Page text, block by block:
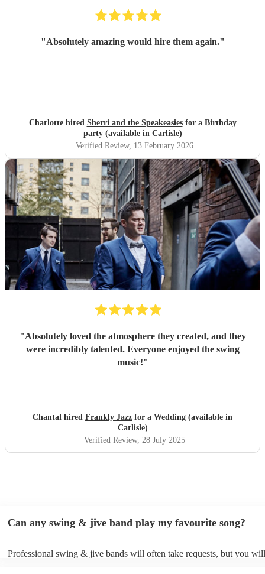
"Absolutely amazing would hire them again."
Charlotte hired Sherri and the Speakeasiesfor a Birthday
party (available in Carlisle)
Verified Review, 13 February 2026
"Absolutely loved the atmosphere they created, and they
were incredibly talented. Everyone enjoyed the swing
music!"
Chantal hired Frankly Jazz for a Wedding (available in
Carlisle)
Verified Review, 28 July 2025
Can any swing & jive band play my favourite song?
Professional swing & jive bands will often take requests, but you